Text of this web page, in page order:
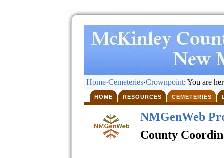
Home·Cemeteries·Crownpoint: You are
HOME RESOURCES CEMETERIES
NMGenWeb
County